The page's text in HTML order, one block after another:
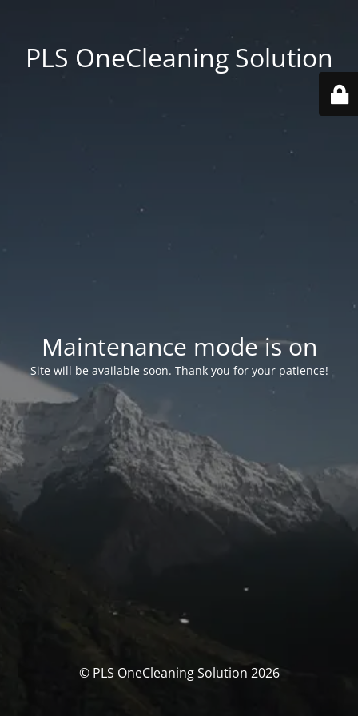
PLS OneCleaning Solution
Maintenance mode is on
Site will be available soon. Thank you for your patience!
© PLS OneCleaning Solution 2026